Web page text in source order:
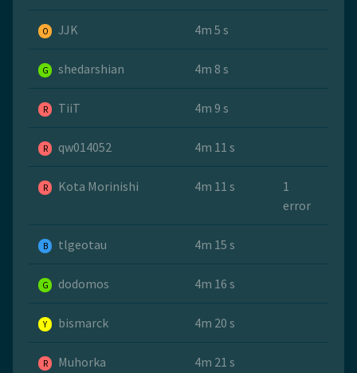
O JJK 4m 5 s
G shedarshian 4m 8 s
R TiiT 4m 9 s
R qw014052 4m 11 s
R Kota Morinishi 4m 11 s
1
error
B tlgeotau 4m 15 s
G dodomos 4m 16 s
Y bismarck 4m 20 s
R Muhorka 4m 21 s